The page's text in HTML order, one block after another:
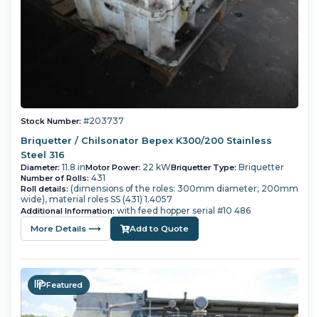
Stock Number: #203737
Briquetter / Chilsonator Bepex K300/200 Stainless
Steel 316
Diameter: 11.8 inMotor Power: 22 kWBriquetter Type: Briquetter
Number of Rolls: 431
Roll details: (dimensions of the roles: 300mm diameter; 200mm
wide), material roles SS (431) 1.4057
Additional Information: with feed hopper serial #10 486
More Details ⟶ Add to Quote
Featured